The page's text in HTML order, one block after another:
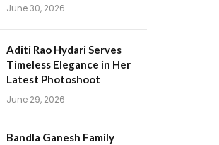
June 30, 2026
Aditi Rao Hydari Serves
Timeless Elegance in Her
Latest Photoshoot
June 29, 2026
Bandla Ganesh Family